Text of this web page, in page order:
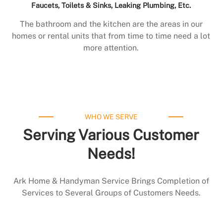
Faucets, Toilets & Sinks, Leaking Plumbing, Etc.
The bathroom and the kitchen are the areas in our
homes or rental units that from time to time need a lot
more attention.
WHO WE SERVE
Serving Various Customer
Needs!
Ark Home & Handyman Service Brings Completion of
Services to Several Groups of Customers Needs.